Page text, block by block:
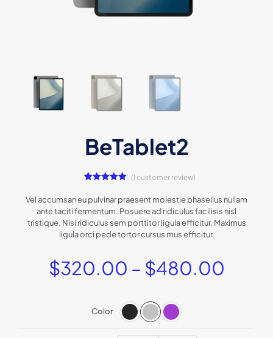
BeTablet2
out of 5
based on
customer
rating
(1 customer review)
Vel accumsan eu pulvinar praesent molestie phasellus nullam
ante taciti fermentum. Posuere ad ridiculus facilisis nisl
tristique. Nisi ridiculus sem porttitor ligula efficitur. Maximus
ligula orci pede tortor cursus mus efficitur.
$320.00 – $480.00
Color